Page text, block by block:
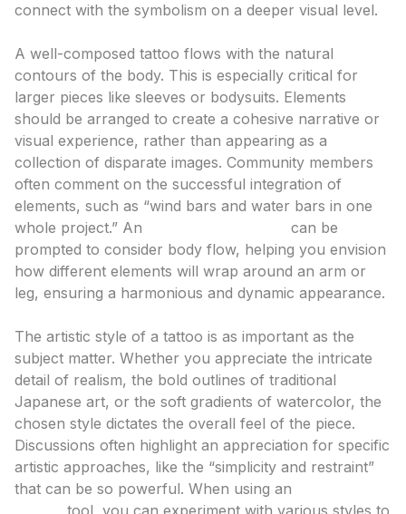
connect with the symbolism on a deeper visual level.
A well-composed tattoo flows with the natural
contours of the body. This is especially critical for
larger pieces like sleeves or bodysuits. Elements
should be arranged to create a cohesive narrative or
visual experience, rather than appearing as a
collection of disparate images. Community members
often comment on the successful integration of
elements, such as “wind bars and water bars in one
whole project.” An
can be
prompted to consider body flow, helping you envision
how different elements will wrap around an arm or
leg, ensuring a harmonious and dynamic appearance.
The artistic style of a tattoo is as important as the
subject matter. Whether you appreciate the intricate
detail of realism, the bold outlines of traditional
Japanese art, or the soft gradients of watercolor, the
chosen style dictates the overall feel of the piece.
Discussions often highlight an appreciation for specific
artistic approaches, like the “simplicity and restraint”
that can be so powerful. When using an
tool, you can experiment with various styles to